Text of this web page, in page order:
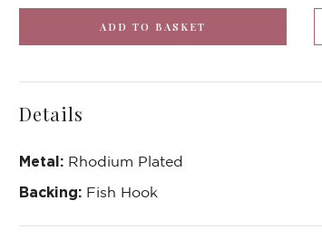
Details
Metal: Rhodium Plated
Backing: Fish Hook